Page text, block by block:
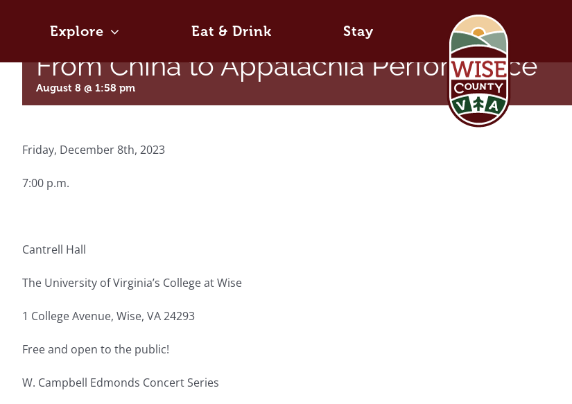
Explore Eat & Drink Stay
From China to Appalachia Performance
August 8 @ 1:58 pm
Friday, December 8th, 2023
7:00 p.m.
Cantrell Hall
The University of Virginia’s College at Wise
1 College Avenue, Wise, VA 24293
Free and open to the public!
W. Campbell Edmonds Concert Series